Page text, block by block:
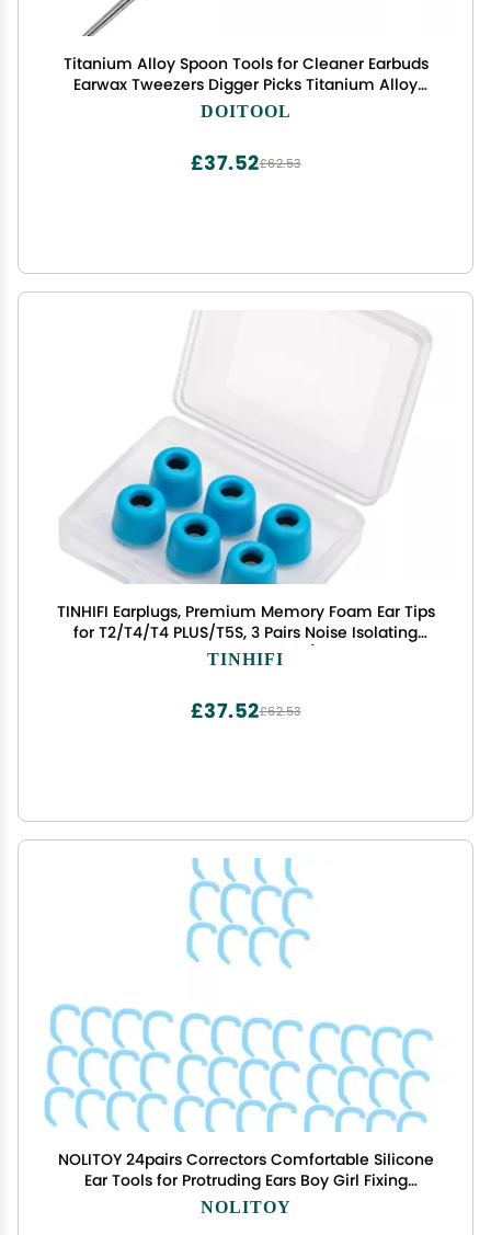
Titanium Alloy Spoon Tools for Cleaner Earbuds
Earwax Tweezers Digger Picks Titanium Alloy
Earpick Digging Spoons Spoon Golden
DOITOOL
£62.53
£37.52
TINHIFI Earplugs, Premium Memory Foam Ear Tips
for T2/T4/T4 PLUS/T5S, 3 Pairs Noise Isolating
Universal Replacement Eartips(Blue, Memory
TINHIFI
£62.53
£37.52
NOLITOY 24pairs Correctors Comfortable Silicone
Ear Tools for Protruding Ears Boy Girl Fixing
Accessories
NOLITOY